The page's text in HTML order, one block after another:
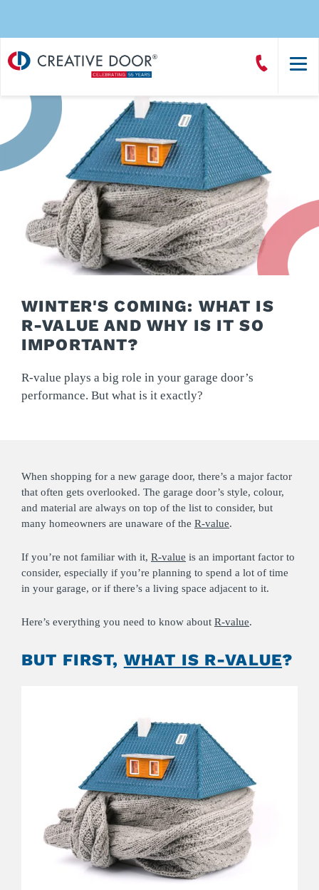
Creative
Door
Call
CreativeDoor
WINTER'S COMING: WHAT IS
R-VALUE AND WHY IS IT SO
IMPORTANT?
R-value plays a big role in your garage door’s
performance. But what is it exactly?
When shopping for a new garage door, there’s a major factor
that often gets overlooked. The garage door’s style, colour,
and material are always on top of the list to consider, but
many homeowners are unaware of the R-value.
If you’re not familiar with it, R-value is an important factor to
consider, especially if you’re planning to spend a lot of time
in your garage, or if there’s a living space adjacent to it.
Here’s everything you need to know about R-value.
BUT FIRST, WHAT IS R-VALUE?